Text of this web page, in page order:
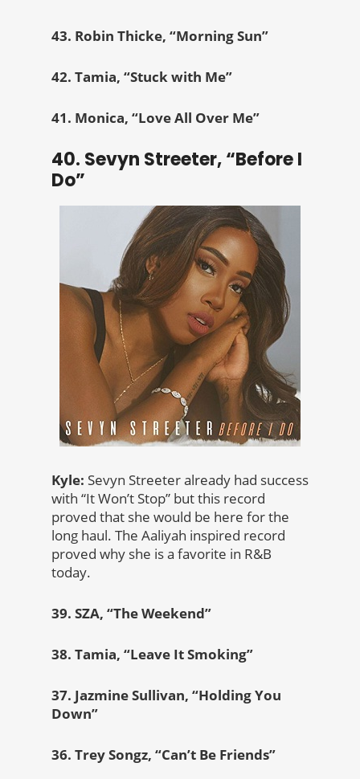
43. Robin Thicke, “Morning Sun”
42. Tamia, “Stuck with Me”
41. Monica, “Love All Over Me”
40. Sevyn Streeter, “Before I
Do”
Kyle: Sevyn Streeter already had success
with “It Won’t Stop” but this record
proved that she would be here for the
long haul. The Aaliyah inspired record
proved why she is a favorite in R&B
today.
39. SZA, “The Weekend”
38. Tamia, “Leave It Smoking”
37. Jazmine Sullivan, “Holding You
Down”
36. Trey Songz, “Can’t Be Friends”